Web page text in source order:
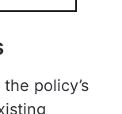
policy’s